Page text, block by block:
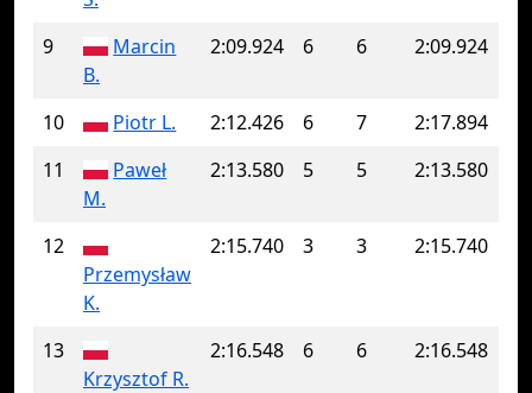
9
Marcin
B.
2:09.924 6 6 2:09.924
10 Piotr L. 2:12.426 6 7
2:17.894
11
Paweł
M.
2:13.580 5 5 2:13.580
12
Przemysław
K.
2:15.740 3 3 2:15.740
13
Krzysztof R.
2:16.548 6 6 2:16.548